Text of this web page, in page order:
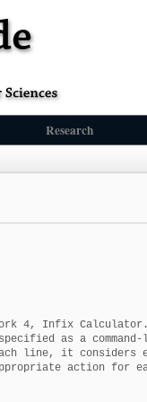
Research